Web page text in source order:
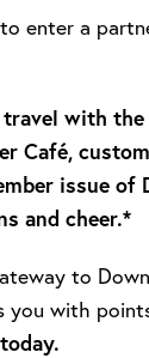
enter a
with
Café,
issue of
and cheer.*
to
you with